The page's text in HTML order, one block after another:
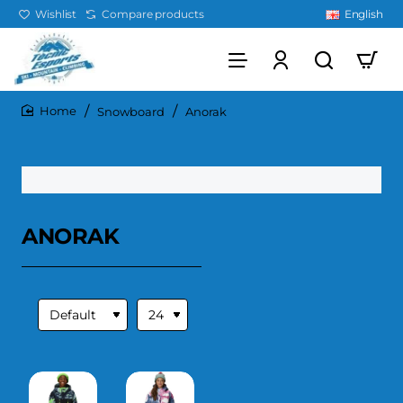
Wishlist Compare products English
Snowboard Anorak
ANORAK